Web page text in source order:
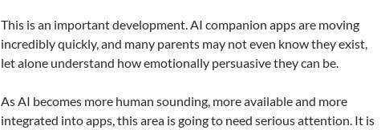
This is an important development. AI companion apps are moving
incredibly quickly, and many parents may not even know they exist,
let alone understand how emotionally persuasive they can be.
As AI becomes more human sounding, more available and more
integrated into apps, this area is going to need serious attention. It is